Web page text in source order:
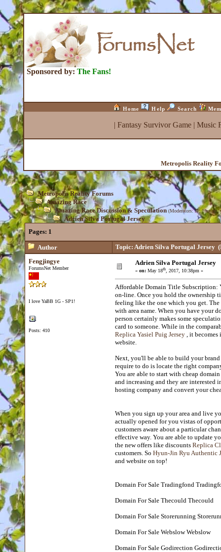
Sponsored by: The Fans!
Home Help Search
| Fantasy Survivor Game| Music
Metropolis Reality
Metropolis Reality Forums
Amazing Race
Amazing Race Discussion & Speculation (Moderators:JP,Heather,
Adrien Silva Portugal Jersey
Pages: 1
Author Topic: Adrien Silva Portugal Jersey
Fengjingye
ForumsNet Member
I love YaBB 1G - SP1!
Posts: 410
Adrien Silva Portugal Jersey
« on: May 18th, 2017, 10:38pm »
Affordable Domain Title Subscription:
on-line. Once you hold the ownership
feeling like the one which you get.
with area name. When you have your
person certainly makes some
card to someone. While in the
Replica Yasiel Puig Jersey , it becomes
website.
Next, you'll be able to build your
require to do is locate the right
You are able to start with cheap
and increasing and they are interested
hosting company and convert your
When you sign up your area and live
actually opened for you vistas of
customers aware about a particular
effective way. You are able to update
the new offers like discounts Replica
customers. So Hyun-Jin Ryu Authentic
and website on top!
Domain For Sale Tradingfond
Domain For Sale Thecould Thecould
Domain For Sale Storerunning
Domain For Sale Webslow Webslow
Domain For Sale Godirection